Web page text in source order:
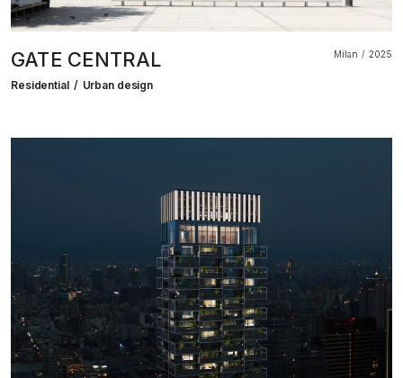
GATE CENTRAL Milan 2025
Residential Urban design